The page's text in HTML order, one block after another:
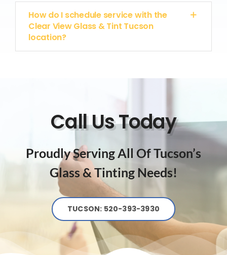
How do I schedule service with the
Clear View Glass & Tint Tucson
location?
Call Us Today
Proudly Serving All Of Tucson’s
Glass & Tinting Needs!
TUCSON: 520-393-3930